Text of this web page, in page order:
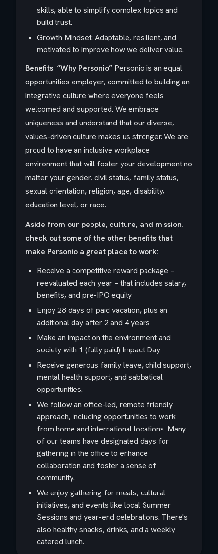
skills, able to simplify complex topics and
build trust.
Growth Mindset: Adaptable, resilient, and
motivated to improve how we deliver value.
Benefits: “Why Personio” Personio is an equal
opportunities employer, committed to building an
integrative culture where everyone feels
welcomed and supported. We embrace
uniqueness and understand that our diverse,
values-driven culture makes us stronger. We are
proud to have an inclusive workplace
environment that will foster your development no
matter your gender, civil status, family status,
sexual orientation, religion, age, disability,
education level, or race.
Aside from our people, culture, and mission,
check out some of the other benefits that
make Personio a great place to work:
Receive a competitive reward package –
reevaluated each year – that includes salary,
benefits, and pre-IPO equity
Enjoy 28 days of paid vacation, plus an
additional day after 2 and 4 years
Make an impact on the environment and
society with 1 (fully paid) Impact Day
Receive generous family leave, child support,
mental health support, and sabbatical
opportunities.
We follow an office-led, remote friendly
approach, including opportunities to work
from home and international locations. Many
of our teams have designated days for
gathering in the office to enhance
collaboration and foster a sense of
community.
We enjoy gathering for meals, cultural
initiatives, and events like local Summer
Sessions and year-end celebrations. There's
also healthy snacks, drinks, and a weekly
catered lunch.